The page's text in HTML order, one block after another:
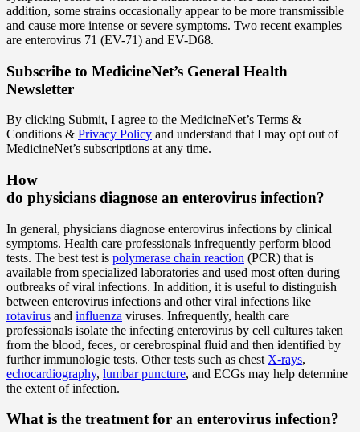
addition, some strains occasionally appear to be more transmissible
and cause more intense or severe symptoms. Two recent examples
are enterovirus 71 (EV-71) and EV-D68.
Subscribe to MedicineNet’s General Health
Newsletter
By clicking Submit, I agree to the MedicineNet’s Terms &
Conditions & Privacy Policy and understand that I may opt out of
MedicineNet’s subscriptions at any time.
How
do physicians diagnose an enterovirus infection?
In general, physicians diagnose enterovirus infections by clinical
symptoms. Health care professionals infrequently perform blood
tests. The best test is polymerase chain reaction (PCR) that is
available from specialized laboratories and used most often during
outbreaks of viral infections. In addition, it is useful to distinguish
between enterovirus infections and other viral infections like
rotavirus and influenza viruses. Infrequently, health care
professionals isolate the infecting enterovirus by cell cultures taken
from the blood, feces, or cerebrospinal fluid and then identified by
further immunologic tests. Other tests such as chest X-rays,
echocardiography, lumbar puncture, and ECGs may help determine
the extent of infection.
What is the treatmentfor an enterovirus infection?